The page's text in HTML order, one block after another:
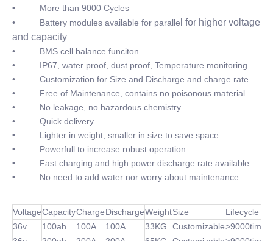
• More than 9000 Cycles
• Battery modules available for paralle l for higher voltage
and capacity
• BMS cell balance funciton
• IP67, water proof, dust proof, Temperature monitoring
• Customization for Size and Discharge and charge rate
• Free of Maintenance, contains no poisonous material
• No leakage, no hazardous chemistry
• Quick delivery
• Lighter in weight, smaller in size to save space.
• Powerfull to increase robust operation
• Fast charging and high power discharge rate available
• No need to add water nor worry about maintenance.
VoltageCapacityChargeDischargeWeightSize
Lifecycle
36v
100ah 100A 100A 33KG Customizable>9000times